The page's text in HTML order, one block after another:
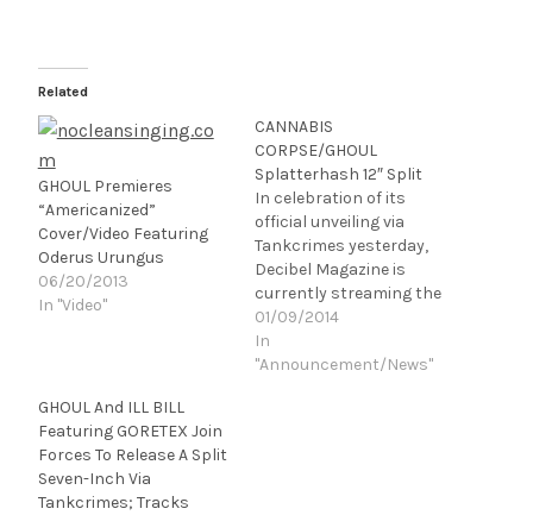
Related
GHOUL Premieres
“Americanized”
Cover/Video Featuring
Oderus Urungus
06/20/2013
In "Video"
CANNABIS
CORPSE/GHOUL
Splatterhash 12″ Split
In celebration of its
official unveiling via
Tankcrimes yesterday,
Decibel Magazine is
currently streaming the
joint release between
bong
barbarians, CANNABIS
01/09/2014
In
"Announcement/News"
GHOUL And ILL BILL
Featuring GORETEX Join
Forces To Release A Split
Seven-Inch Via
Tankcrimes; Tracks